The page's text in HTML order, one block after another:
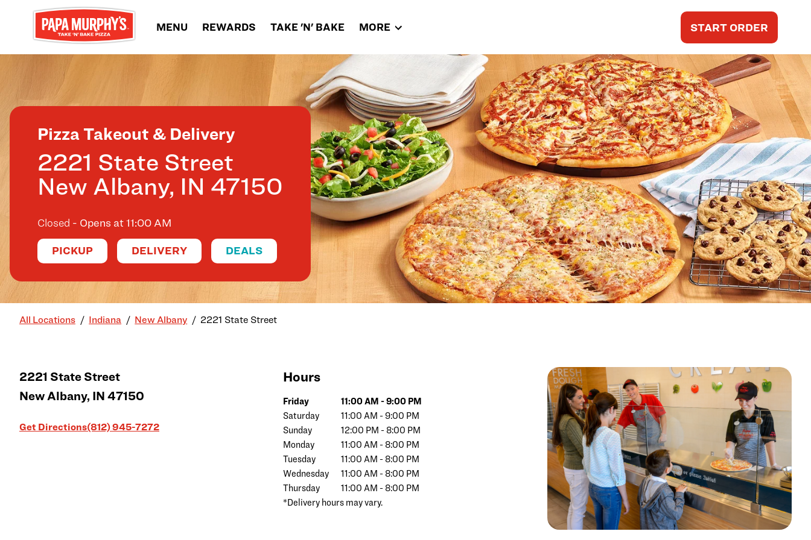
Skip to content
START ORDER
MENU REWARDS TAKE 'N' BAKE MORE
Pizza Takeout & Delivery
2221 State Street
New Albany, IN 47150
Closed - Opens at11:00 AM
PICKUP DELIVERY DEALS
All Locations Indiana New Albany 2221 State Street
2221 State Street
New Albany, IN 47150
Get Directions
Link Opens in New Tab(812) 945-7272
Hours
Day of the WeekHours
Friday 11:00 AM -9:00 PM
Saturday
11:00 AM -9:00 PM
Sunday
12:00 PM - 8:00 PM
Monday
11:00 AM - 8:00 PM
Tuesday
11:00 AM - 8:00 PM
Wednesday
11:00 AM - 8:00 PM
Thursday
11:00 AM - 8:00 PM
*Delivery hours may vary.